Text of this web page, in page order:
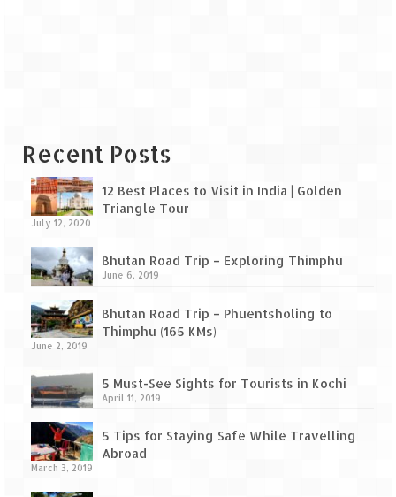
Leh – Ladakh Diaries – Nubra Valley
Leh – Ladakh Diaries – Nubra Valley to
Leh (131 KM) via Khardung La
Leh – Ladakh Diaries – Leh & around
KM)
Leh – Ladakh Diaries – Final Frontier –
How we got Leh’d
Leh Ladakh – Land of “La” the High
Mountain Passes
Recent Posts
12 Best Places to Visit in India | Golden
Triangle Tour
July 12, 2020
Bhutan Road Trip – Exploring Thimphu
June 6, 2019
Bhutan Road Trip – Phuentsholing to
Thimphu (165 KMs)
June 2, 2019
5 Must-See Sights for Tourists in Kochi
April 11, 2019
5 Tips for Staying Safe While Travelling
Abroad
March 3, 2019